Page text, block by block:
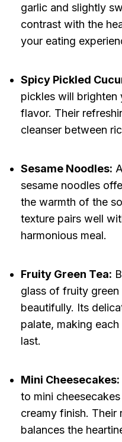
garlic and slightly
contrast with the
your eating
Spicy Pickled
pickles will brighten
flavor. Their
cleanser between
Sesame Noodles:
sesame noodles
the warmth of the
texture pairs well
harmonious meal.
Fruity Green Tea:
glass of fruity green
beautifully. Its
palate, making
last.
Mini Cheesecakes:
to mini
creamy finish. Their
balances the